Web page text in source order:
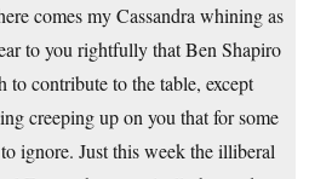
comes my Cassandra whining as
to you rightfully that Ben Shapiro
to contribute to the table, except
creeping up on you that for some
ignore. Just this week the illiberal